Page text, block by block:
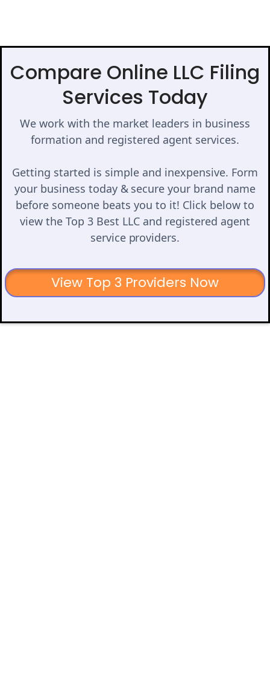
Compare Online LLC Filing
Services Today
We work with the market leaders in business
formation and registered agent services.
Getting started is simple and inexpensive. Form
your business today & secure your brand name
before someone beats you to it! Click below to
view the Top 3 Best LLC and registered agent
service providers.
View Top 3 Providers Now